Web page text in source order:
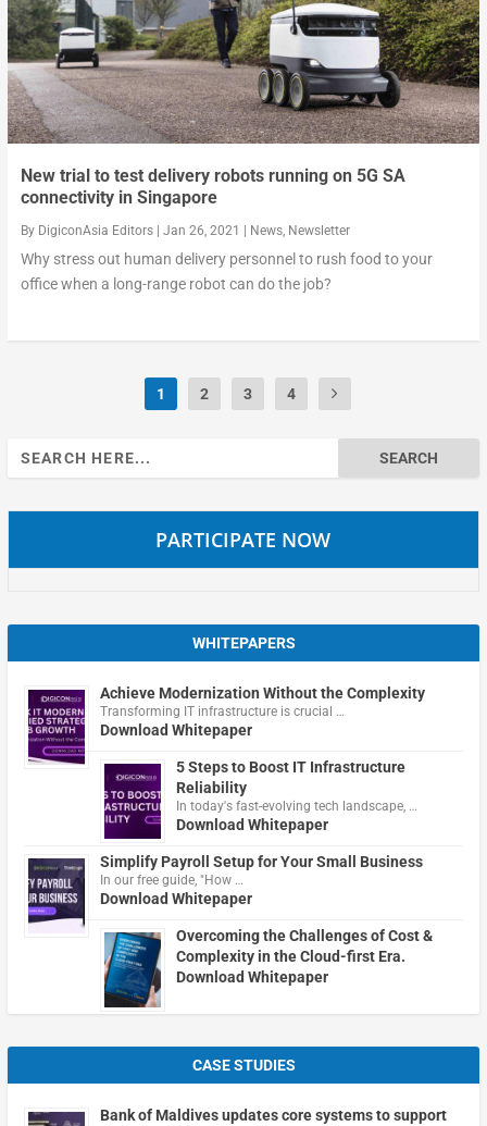
New trial to test delivery robots running on 5G SA
connectivity in Singapore
By DigiconAsia Editors| Jan 26, 2021 News, Newsletter
Why stress out human delivery personnel to rush food to your
office when a long-range robot can do the job?
1 2 3 4
Search
for:
PARTICIPATE NOW
WHITEPAPERS
Achieve Modernization Without the Complexity
Transforming IT infrastructure is crucial …
Download Whitepaper
5 Steps to Boost IT Infrastructure
Reliability
In today's fast-evolving tech landscape, …
Download Whitepaper
Simplify Payroll Setup for Your Small Business
In our free guide, "How …
Download Whitepaper
Overcoming the Challenges of Cost &
Complexity in the Cloud-first Era.
Download Whitepaper
CASE STUDIES
Bank of Maldives updates core systems to support